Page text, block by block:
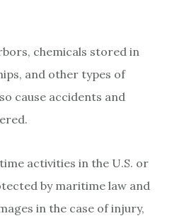
chemicals stored in
and other types of
cause accidents and
activities in the U.S. or
by maritime law and
in the case of injury,